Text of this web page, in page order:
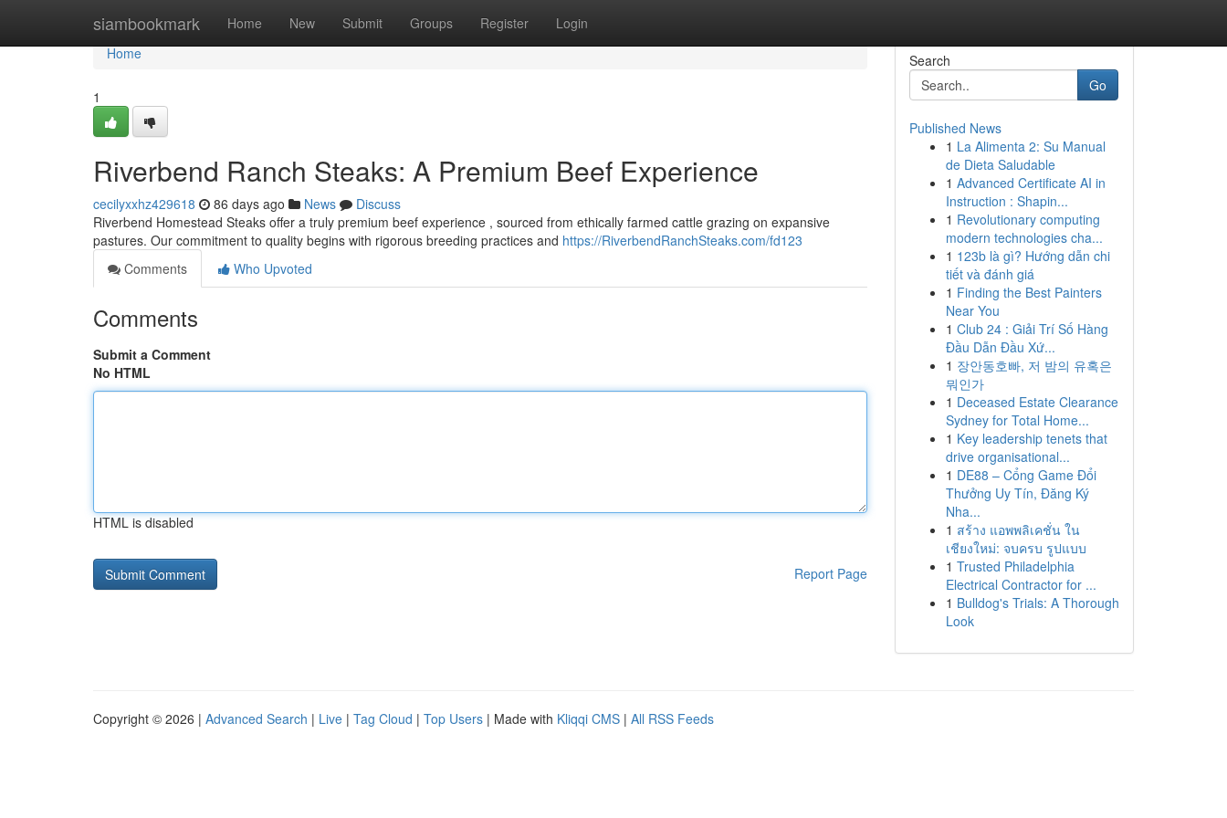
siambookmark Home New Submit Groups Register Login
Home
Home
1
Riverbend Ranch Steaks: A Premium Beef Experience
cecilyxxhz429618 86 days ago News
Discuss
Riverbend Homestead Steaks offer a truly premium beef experience , sourced from ethically farmed cattle grazing on expansive
pastures. Our commitment to quality begins with rigorous breeding practices and https://RiverbendRanchSteaks.com/fd123
Comments
Who Upvoted
Comments
Submit a Comment
No HTML
HTML is disabled
Report Page
Search
Go
Published News
1 La Alimenta 2: Su Manual
de Dieta Saludable
1 Advanced Certificate AI in
Instruction : Shapin...
1 Revolutionary computing
modern technologies cha...
1 123b là gì? Hướng dẫn chi
tiết và đánh giá
1 Finding the Best Painters
Near You
1 Club 24 : Giải Trí Số Hàng
Đầu Dẫn Đầu Xứ...
1 장안동호빠, 저 밤의 유혹은
뭐인가
1 Deceased Estate Clearance
Sydney for Total Home...
1 Key leadership tenets that
drive organisational...
1 DE88 – Cổng Game Đổi
Thưởng Uy Tín, Đăng Ký
Nha...
1 สร้าง แอพพลิเคชั่น ใน
เชียงใหม่: จบครบ รูปแบบ
1 Trusted Philadelphia
Electrical Contractor for ...
1 Bulldog's Trials: A Thorough
Look
Copyright © 2026 | Advanced Search | Live | Tag Cloud | Top Users | Made with Kliqqi CMS | All RSS Feeds